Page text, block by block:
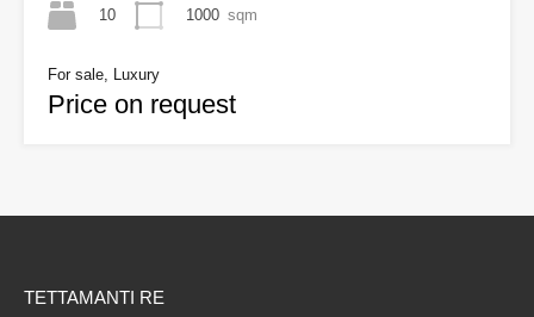
10
1000 sqm
For sale, Luxury
Price on request
TETTAMANTI RE